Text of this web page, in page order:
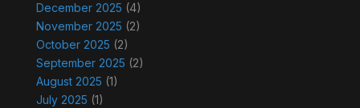
December 2025 (4)
November 2025 (2)
October 2025 (2)
September 2025 (2)
August 2025 (1)
July 2025 (1)